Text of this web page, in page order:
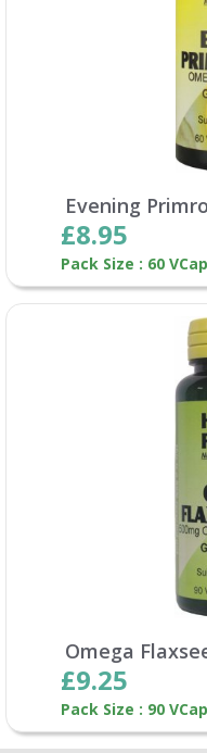
Evening
£8.95
Pack Size : 60
Omega
£9.25
Pack Size : 90